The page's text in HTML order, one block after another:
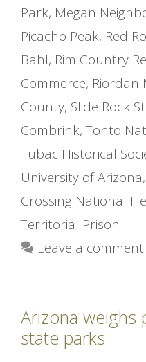
Park, Megan
Picacho Peak, Red
Bahl, Rim Country
Commerce, Riordan
County, Slide Rock
Combrink,Tonto
Tubac Historical
University of Arizona,
Crossing National
Territorial Prison
Leave a comment
Arizona weighs
state parks